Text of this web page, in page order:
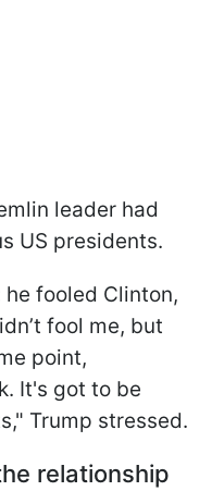
leader had
US presidents.
fooled Clinton,
fool me, but
point,
It's got to be
Trump stressed.
relationship